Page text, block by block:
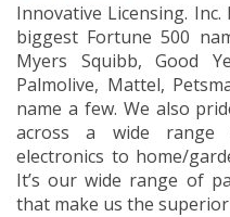
Innovative Licensing.
biggest Fortune 500
Myers Squibb, Good
Palmolive, Mattel,
name a few. We also
across a wide range
electronics to home/
It’s our wide range of
that make us the